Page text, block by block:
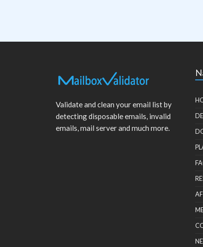
Validate and clean your email list by
detecting disposable emails, invalid
emails, mail server and much more.